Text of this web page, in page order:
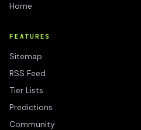
Home
FEATURES
Sitemap
RSS Feed
Tier Lists
Predictions
Community